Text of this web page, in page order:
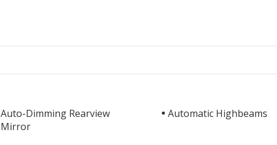
Auto-Dimming Rearview
Mirror
Automatic Highbeams